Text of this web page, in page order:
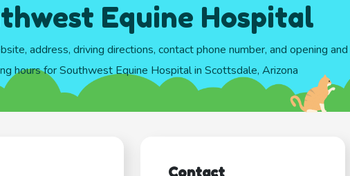
Equine Hospital
address, driving directions, contact phone number, and opening and
hours for Southwest Equine Hospital in Scottsdale, Arizona